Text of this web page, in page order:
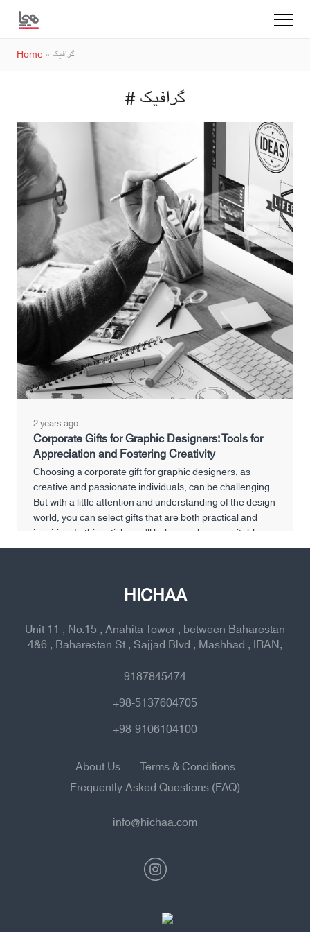
Home»گرافیک
# گرافیک
2 years ago
Corporate Gifts for Graphic Designers: Tools for
Appreciation and Fostering Creativity
Choosing a corporate gift for graphic designers, as
creative and passionate individuals, can be challenging.
But with a little attention and understanding of the design
world, you can select gifts that are both practical and
inspiring. In this article, we'll help you choose suitable
corporate gifts for graphic designers that show your
HICHAA
Unit 11 , No.15 , Anahita Tower , between Baharestan
4&6 , Baharestan St , Sajjad Blvd , Mashhad , IRAN,
9187845474
+98-5137604705
+98-9106104100
About Us
Terms & Conditions
Frequently Asked Questions (FAQ)
info@hichaa.com